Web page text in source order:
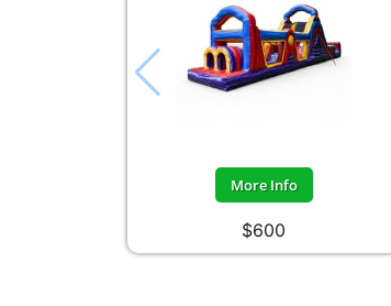
More Info
$600